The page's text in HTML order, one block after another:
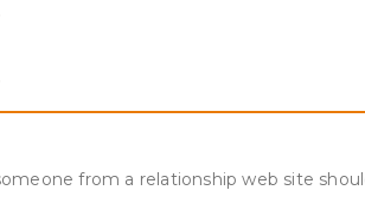
traditions sacred, and for them it’s
in you and/or your beliefs,
dating-apps-for-women/
on the concept of swiping folks you
from a relationship web site